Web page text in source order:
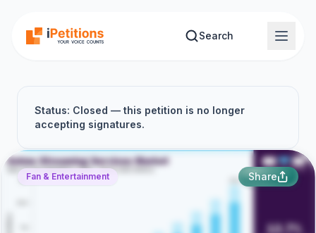
Search
Status: Closed — this petition is no longer
accepting signatures.
Fan & Entertainment Share